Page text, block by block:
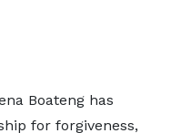
Boateng has
for forgiveness,